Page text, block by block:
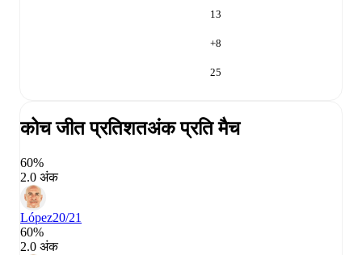
13
+8
25
कोच जीत प्रतिशतअंक प्रति मैच
60%
2.0 अंक
López20/21
60%
2.0 अंक